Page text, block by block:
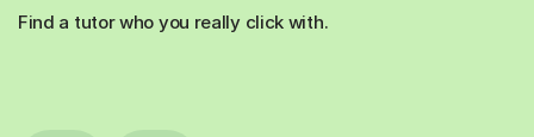
Find a tutor who you really click with.